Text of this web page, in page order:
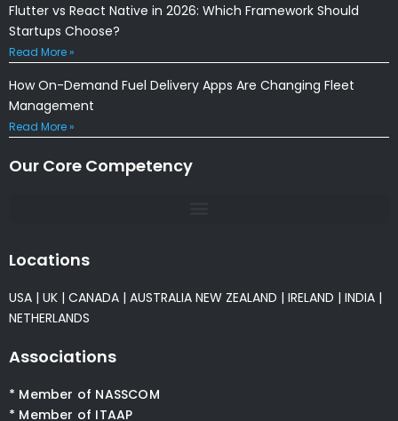
Flutter vs React Native in 2026: Which Framework Should
Startups Choose?
Read More »
How On-Demand Fuel Delivery Apps Are Changing Fleet
Management
Read More »
Our Core Competency
Locations
USA | UK | CANADA | AUSTRALIA NEW ZEALAND | IRELAND | INDIA |
NETHERLANDS
Associations
* Member of NASSCOM
* Member of ITAAP